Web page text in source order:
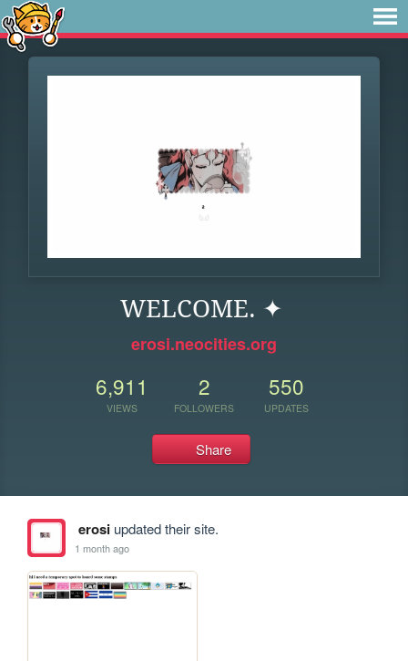
WELCOME. ✦
erosi.neocities.org
6,911
VIEWS
2
FOLLOWERS
550
UPDATES
Share
erosiupdated their site.
1 month ago